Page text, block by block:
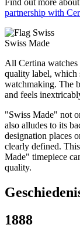
partnership with
Swiss Made
All Certina
quality label, which
watchmaking. The
and feels
"Swiss Made" not
also alludes to its
designation places
clearly defined.
Made" timepiece
quality.
1888